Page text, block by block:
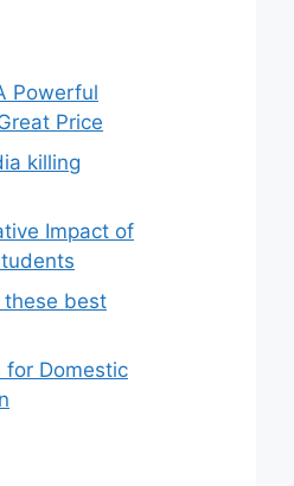
Powerful
Price
killing
Impact of
these best
for Domestic